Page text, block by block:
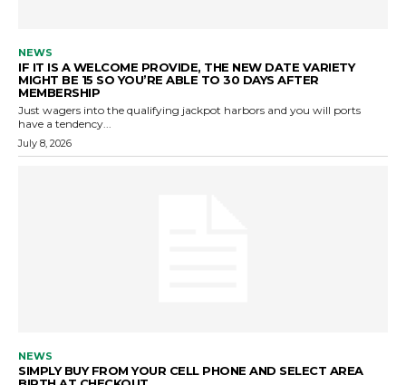
NEWS
IF IT IS A WELCOME PROVIDE, THE NEW DATE VARIETY
MIGHT BE 15 SO YOU’RE ABLE TO 30 DAYS AFTER
MEMBERSHIP
Just wagers into the qualifying jackpot harbors and you will ports
have a tendency...
July 8, 2026
NEWS
SIMPLY BUY FROM YOUR CELL PHONE AND SELECT AREA